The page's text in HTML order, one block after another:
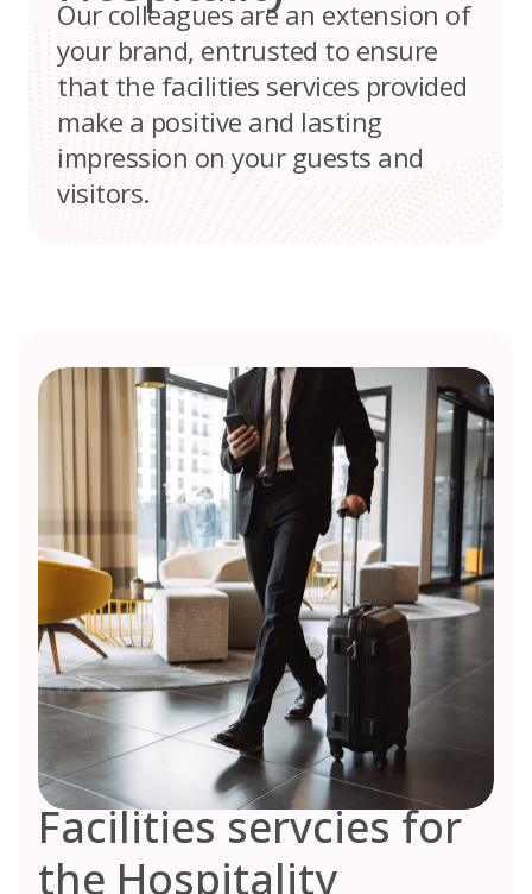
Our colleagues are an extension of
your brand, entrusted to ensure
that the facilities services provided
make a positive and lasting
impression on your guests and
visitors.
Facilities servcies for
the Hospitality